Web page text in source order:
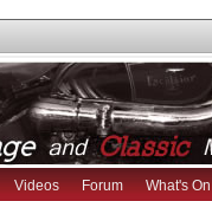
Videos Forum What's On